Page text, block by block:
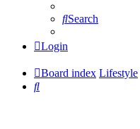
Search
Login
Board index Lifestyle
Search